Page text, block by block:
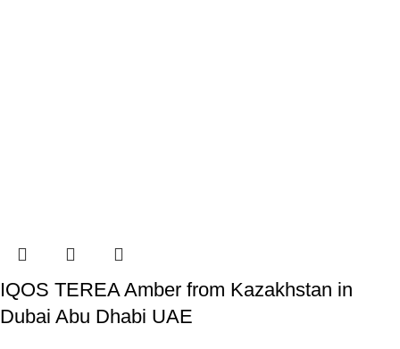
IQOS TEREA Amber from Kazakhstan in
Dubai Abu Dhabi UAE